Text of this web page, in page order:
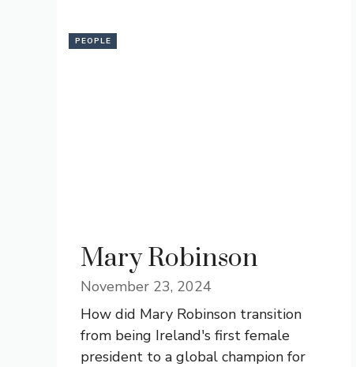
PEOPLE
Mary Robinson
November 23, 2024
How did Mary Robinson transition
from being Ireland's first female
president to a global champion for